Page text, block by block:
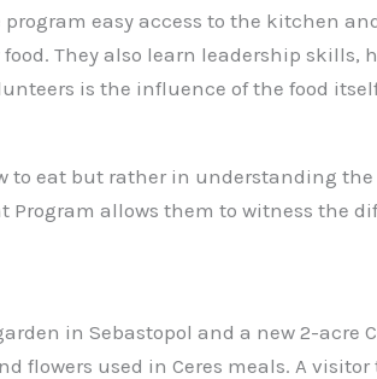
easy access to the kitchen
They also learn leadership skills,
is the influence of the food
to eat but rather in understanding the
allows them to witness the
in Sebastopol and a new 2-acre
flowers used in Ceres meals. A visitor